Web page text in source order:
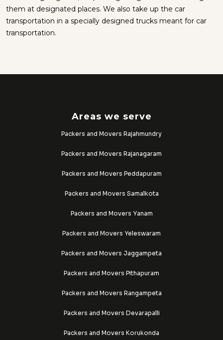
them at designated places. We also take up the car
transportation in a specially designed trucks meant for car
transportation.
Areas we serve
Packers and Movers Rajahmundry
Packers and Movers Rajanagaram
Packers and Movers Peddapuram
Packers and Movers Samalkota
Packers and Movers Yanam
Packers and Movers Yeleswaram
Packers and Movers Jaggampeta
Packers and Movers Pithapuram
Packers and Movers Rangampeta
Packers and Movers Devarapalli
Packers and Movers Korukonda